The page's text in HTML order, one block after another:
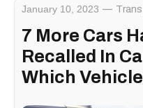
January 10, 2023
7 More Cars
Recalled In
Which